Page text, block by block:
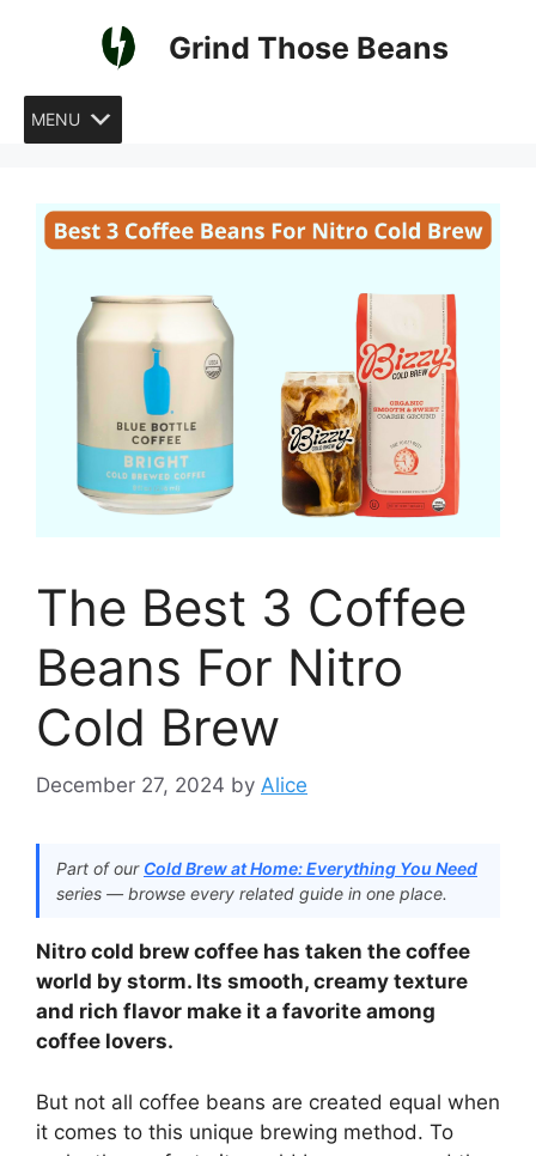
Grind Those Beans
MENU
The Best 3 Coffee
Beans For Nitro
Cold Brew
December 27, 2024 by Alice
Part of our Cold Brew at Home: Everything You Need
series — browse every related guide in one place.
Nitro cold brew coffee has taken the coffee
world by storm. Its smooth, creamy texture
and rich flavor make it a favorite among
coffee lovers.
But not all coffee beans are created equal when
it comes to this unique brewing method. To